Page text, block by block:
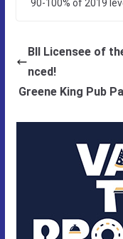
90-100% of 2019
BII Licensee of
nced!
Greene King Pub